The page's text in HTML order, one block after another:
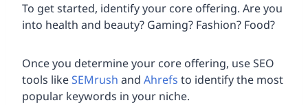
To get started, identify your core offering. Are you
into health and beauty? Gaming? Fashion? Food?
Once you determine your core offering, use SEO
tools likeSEMrush and Ahrefs to identify the most
popular keywords in your niche.